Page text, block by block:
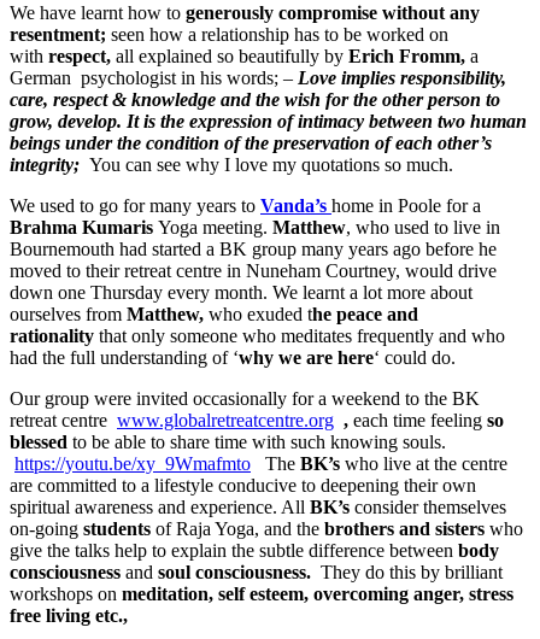
We have learnt how to generously compromise without any
resentment; seen how a relationship has to be worked on
with respect, all explained so beautifully by Erich Fromm, a
German psychologist in his words; – Love implies responsibility,
care, respect & knowledge and the wish for the other person to
grow, develop. It is the expression of intimacy between two human
beings under the condition of the preservation of each other’s
integrity; You can see why I love my quotations so much.
We used to go for many years to Vanda’s home in Poole for a
Brahma Kumaris Yoga meeting. Matthew, who used to live in
Bournemouth had started a BK group many years ago before he
moved to their retreat centre in Nuneham Courtney, would drive
down one Thursday every month. We learnt a lot more about
ourselves from Matthew, who exuded the peace and
rationality that only someone who meditates frequently and who
had the full understanding of ‘why we are here‘ could do.
Our group were invited occasionally for a weekend to the BK
retreat centre www.globalretreatcentre.org , each time feeling so
blessed to be able to share time with such knowing souls.
https://youtu.be/xy_9Wmafmto The BK’s who live at the centre
are committed to a lifestyle conducive to deepening their own
spiritual awareness and experience. All BK’s consider themselves
on-going students of Raja Yoga, and the brothers and sisters who
give the talks help to explain the subtle difference between body
consciousness and soul consciousness. They do this by brilliant
workshops on meditation, self esteem, overcoming anger, stress
free living etc.,